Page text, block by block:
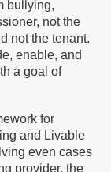
bullying,
not the
not the tenant.
enable, and
a goal of
for
and Livable
even cases
provider, the